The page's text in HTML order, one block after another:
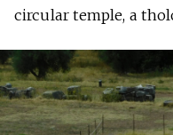
circular temple, a